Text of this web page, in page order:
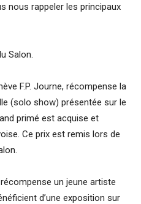
nous rappeler les principaux
Salon.
F.P. Journe, récompense la
(solo show) présentée sur le
primé est acquise et
Ce prix est remis lors de
un jeune artiste
d’une exposition sur